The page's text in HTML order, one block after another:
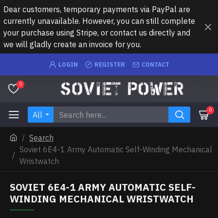
Dear customers, temporary payments via PayPal are
currently unavailable. However, you can still complete
your purchase using Stripe, or contact us directly and
we will gladly create an invoice for you.
LOGIN REGISTER CONTACT
0
All 0
Search
Soviet 6E4-1 Army Automatic Self-Winding Mechanical
Wristwatch
SOVIET 6E4-1 ARMY AUTOMATIC SELF-
WINDING MECHANICAL WRISTWATCH